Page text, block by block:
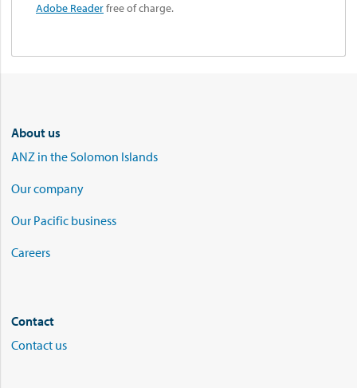
Adobe Readerfree of charge.
About us
ANZ in the Solomon Islands
Our company
Our Pacific business
Careers
Contact
Contact us